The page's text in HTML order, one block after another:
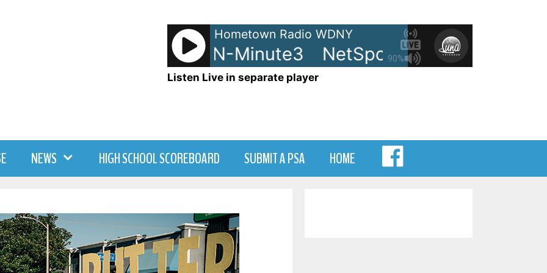
90%
Hometown Radio WDNY
NetSpots - LRN-Minute3 NetSpots - LRN-Minute3
Listen Live in separate player
NEWS HIGH SCHOOL SCOREBOARD SUBMIT A PSA HOME